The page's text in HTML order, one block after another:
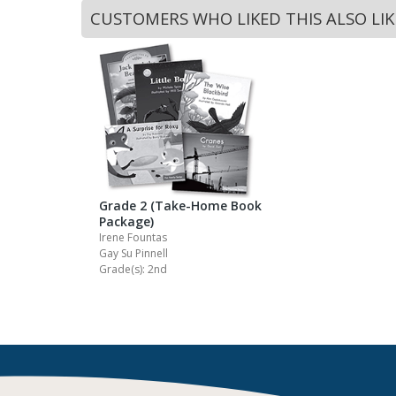
CUSTOMERS WHO LIKED THIS ALSO
Grade 2 (Take-Home Book
Package)
Irene Fountas
Gay Su Pinnell
Grade(s): 2nd